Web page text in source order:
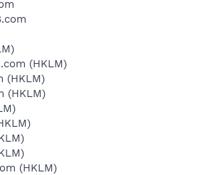
(HKLM)
(HKLM)
(HKLM)
(HKLM)